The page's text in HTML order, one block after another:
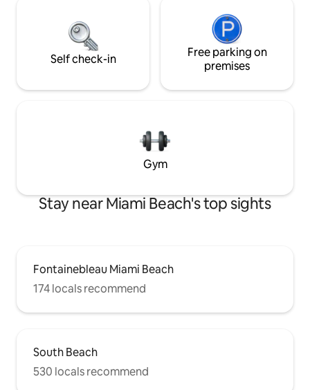
Self check-in
Free parking on
premises
Gym
Stay near Miami Beach's top sights
Fontainebleau Miami Beach
174 locals recommend
South Beach
530 locals recommend